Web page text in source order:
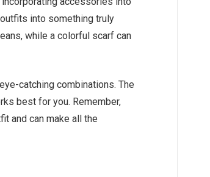
into something truly
while a colorful scarf can
catching combinations. The
best for you. Remember,
and can make all the